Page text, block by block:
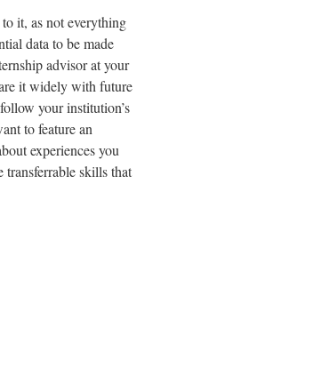
it, as not everything
data to be made
advisor at your
it widely with future
your institution’s
to feature an
experiences you
skills that